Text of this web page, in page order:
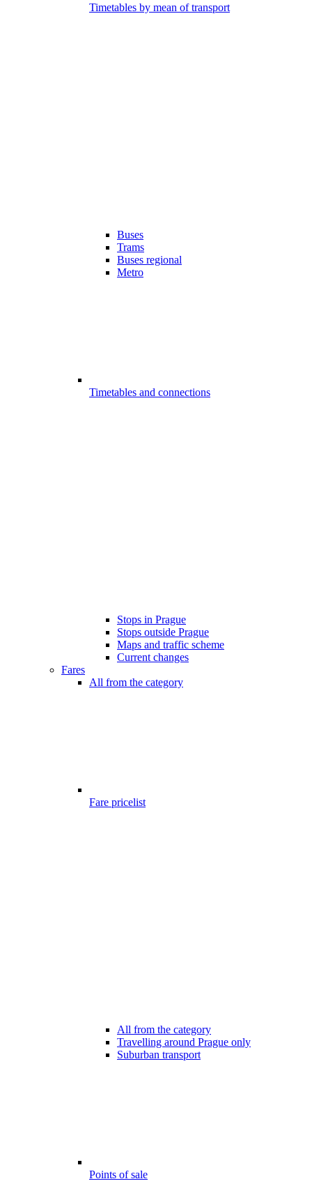
Timetables by mean of transport
Buses
Trams
Buses regional
Metro
Timetables and connections
Stops in Prague
Stops outside Prague
Maps and traffic scheme
Current changes
Fares
All from the category
Fare pricelist
All from the category
Travelling around Prague only
Suburban transport
Points of sale